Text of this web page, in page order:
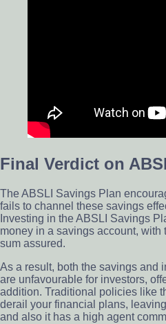
Final Verdict on
The ABSLI Savings Plan
fails to channel these savings
Investing in the ABSLI Savings
money in a savings account,
sum assured.
As a result, both the savings and
are unfavourable for investors,
addition. Traditional policies like
derail your financial plans,
and also it has a high agent